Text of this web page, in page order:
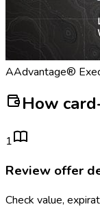
AAdvantage®
How
1
Review offer
Check value,